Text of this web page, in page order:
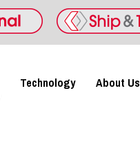
Technology About Us